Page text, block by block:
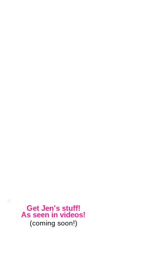
Get Jen's stuff!
As seen in videos!
(coming soon!)